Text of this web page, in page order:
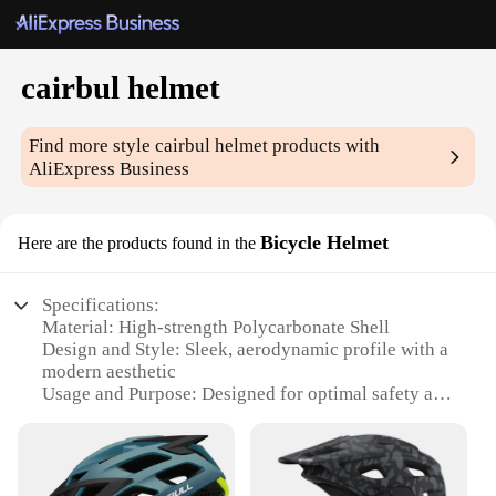
cairbul helmet
Find more stylecairbul helmet products with
AliExpress Business
Here are the products found in the Bicycle Helmet
Specifications:
Material: High-strength Polycarbonate Shell
Design and Style: Sleek, aerodynamic profile with a
modern aesthetic
Usage and Purpose: Designed for optimal safety and
Performance and Property: Meets or exceeds safety
standards with advanced impact absorption
Parts and Accessories: Comes with a secure,